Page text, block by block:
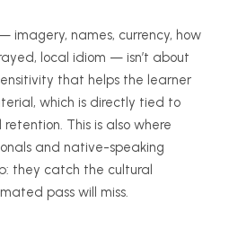
names, currency, how
local idiom — isn’t about
that helps the learner
which is directly tied to
This is also where
and native-speaking
they catch the cultural
pass will miss.